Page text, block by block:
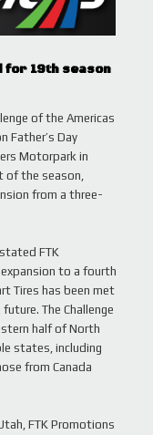
for 19th season
of the Americas
Father’s Day
Motorpark in
of the season,
from a three-
FTK
expansion to a fourth
Tires has been met
The Challenge
half of North
states, including
from Canada
FTK Promotions